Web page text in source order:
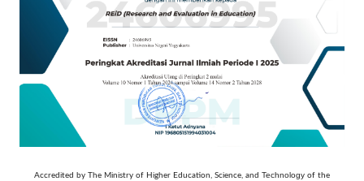
Accredited by The Ministry of Higher Education, Science, and Technology of the